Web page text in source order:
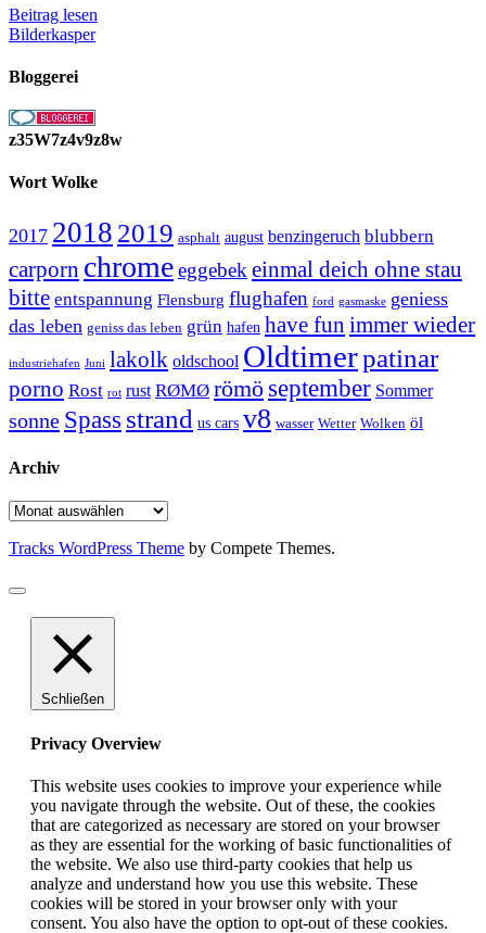
Beitrag lesen
Bilderkasper
Bloggerei
z35W7z4v9z8w
Wort Wolke
2017 2018 2019 asphalt august benzingeruch blubbern
carporn chromeeggebek einmal deich ohne stau
bitte entspannung Flensburg flughafen ford gasmaske geniess
das leben geniss das leben grün hafen have fun immer wieder
industriehafen Juni lakolk oldschool Oldtimerpatinar
porno Rost rot rust RØMØ römö september Sommer
sonne Spass strand us cars v8 wasser Wetter Wolken öl
Archiv
Archiv
Tracks WordPress Theme by Compete Themes.
Schließen
Privacy Overview
This website uses cookies to improve your experience while
you navigate through the website. Out of these, the cookies
that are categorized as necessary are stored on your browser
as they are essential for the working of basic functionalities of
the website. We also use third-party cookies that help us
analyze and understand how you use this website. These
cookies will be stored in your browser only with your
consent. You also have the option to opt-out of these cookies.